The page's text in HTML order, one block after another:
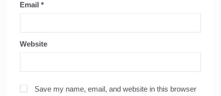
Email *
Website
Save my name, email, and website in this browser